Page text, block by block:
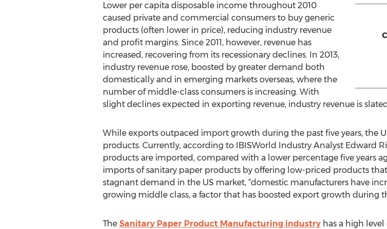
Lower per capita disposable income throughout 2010
caused private and commercial consumers to buy generic
products (often lower in price), reducing industry revenue
and profit margins. Since 2011, however, revenue has
increased, recovering from its recessionary declines. In 2013,
industry revenue rose, boosted by greater demand both
domestically and in emerging markets overseas, where the
number of middle-class consumers is increasing. With
slight declines expected in exporting revenue, industry revenue is
While exports outpaced import growth during the past five years, the
products. Currently, according to IBISWorld Industry Analyst Edward
products are imported, compared with a lower percentage five years
imports of sanitary paper products by offering low-priced products
stagnant demand in the US market, “domestic manufacturers have
growing middle class, a factor that has boosted export growth during
The Sanitary Paper Product Manufacturing industryhas a high level